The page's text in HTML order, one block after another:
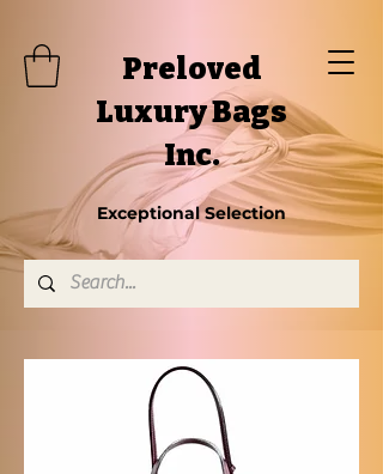
Preloved
Luxury Bags
Inc.
Exceptional Selection